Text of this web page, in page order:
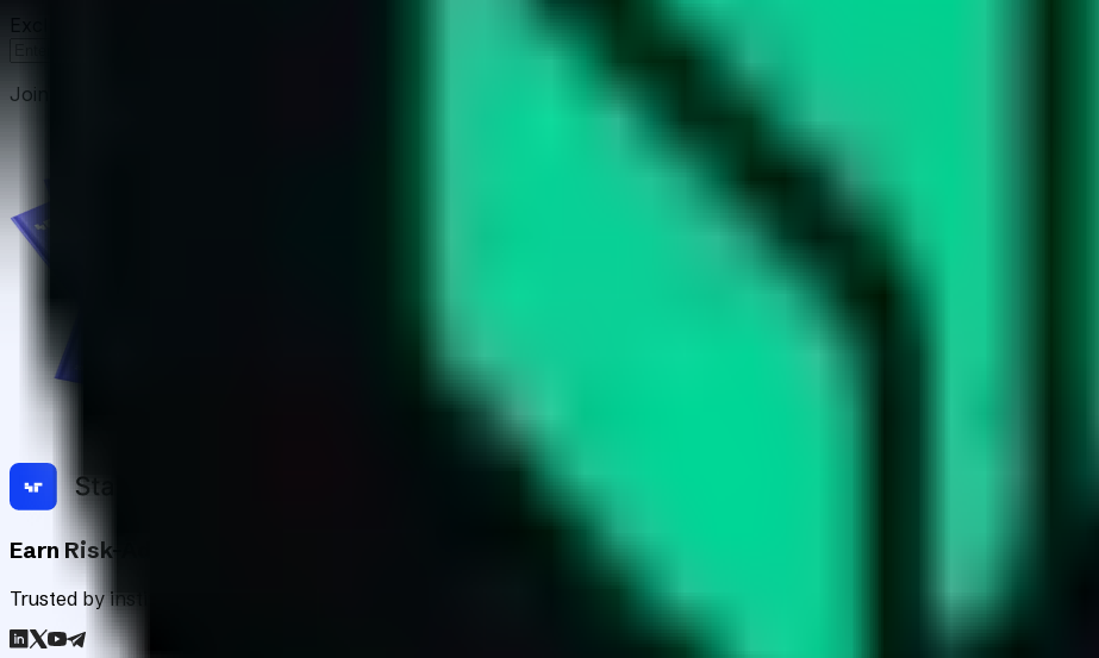
Exclusive Events & Market Intelligence Early access to Digital Asset Yield Summit, and more
Join 12,000 institutional allocators worldwide. No spam, unsubscribe anytime.
Earn Risk-Adjusted Rewards with Digital Assets
Trusted by institutions worldwide, Staking Rewards rates and tracks 90+ verified yield providers across 120+ digital assets.